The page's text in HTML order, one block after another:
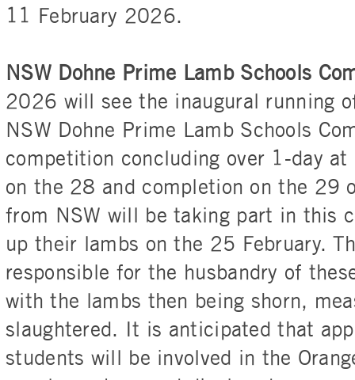
11 February 2026.
NSW Dohne Prime Lamb Schools
2026 will see the inaugural running
NSW Dohne Prime Lamb Schools
competition concluding over 1-day at
on the 28 and completion on the 29
from NSW will be taking part in this
up their lambs on the 25 February.
responsible for the husbandry of
with the lambs then being shorn,
slaughtered. It is anticipated that
students will be involved in the